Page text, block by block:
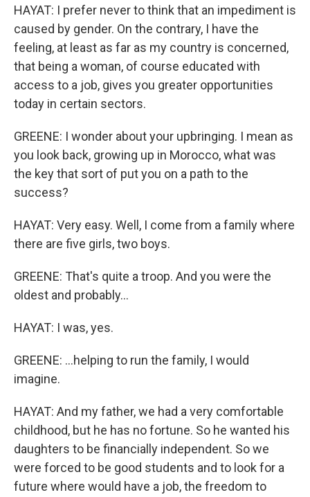
HAYAT: I prefer never to think that an impediment is
caused by gender. On the contrary, I have the
feeling, at least as far as my country is concerned,
that being a woman, of course educated with
access to a job, gives you greater opportunities
today in certain sectors.
GREENE: I wonder about your upbringing. I mean as
you look back, growing up in Morocco, what was
the key that sort of put you on a path to the
success?
HAYAT: Very easy. Well, I come from a family where
there are five girls, two boys.
GREENE: That's quite a troop. And you were the
oldest and probably...
HAYAT: I was, yes.
GREENE: ...helping to run the family, I would
imagine.
HAYAT: And my father, we had a very comfortable
childhood, but he has no fortune. So he wanted his
daughters to be financially independent. So we
were forced to be good students and to look for a
future where would have a job, the freedom to